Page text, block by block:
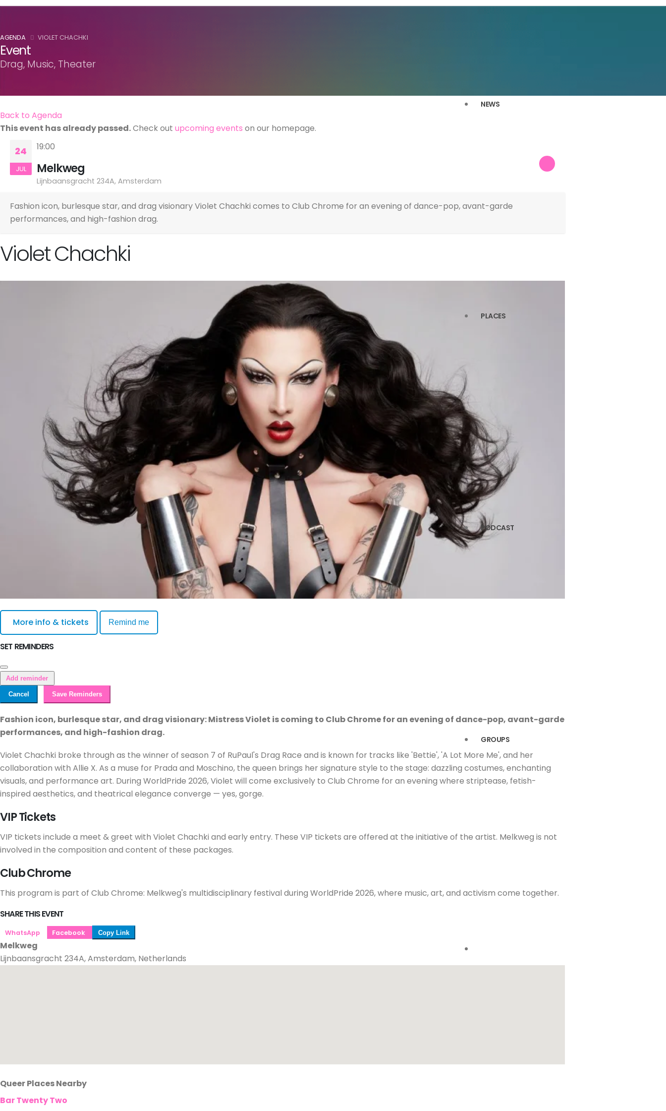
NEWS
PLACES
PODCAST
GROUPS
AGENDA VIOLET CHACHKI
Event
Drag, Music, Theater
Back to Agenda
This event has already passed.Check out upcoming events on our homepage.
24
JUL
19:00
Melkweg
Lijnbaansgracht 234A, Amsterdam
Fashion icon, burlesque star, and drag visionary Violet Chachki comes to Club Chrome for an evening of dance-pop, avant-garde
performances, and high-fashion drag.
Violet Chachki
More info & tickets Remind me
SET REMINDERS
Add reminder
Cancel Save Reminders
Fashion icon, burlesque star, and drag visionary: Mistress Violet is coming to Club Chrome for an evening of dance-pop, avant-garde
performances, and high-fashion drag.
Violet Chachki broke through as the winner of season 7 of RuPaul's Drag Race and is known for tracks like 'Bettie', 'A Lot More Me', and her
collaboration with Allie X. As a muse for Prada and Moschino, the queen brings her signature style to the stage: dazzling costumes, enchanting
visuals, and performance art. During WorldPride 2026, Violet will come exclusively to Club Chrome for an evening where striptease, fetish-
inspired aesthetics, and theatrical elegance converge — yes, gorge.
VIP Tickets
VIP tickets include a meet & greet with Violet Chachki and early entry. These VIP tickets are offered at the initiative of the artist. Melkweg is not
involved in the composition and content of these packages.
Club Chrome
This program is part of Club Chrome: Melkweg's multidisciplinary festival during WorldPride 2026, where music, art, and activism come together.
SHARE THIS EVENT
WhatsApp Facebook Copy Link
Melkweg
Lijnbaansgracht 234A, Amsterdam, Netherlands
Queer Places Nearby
Bar Twenty Two